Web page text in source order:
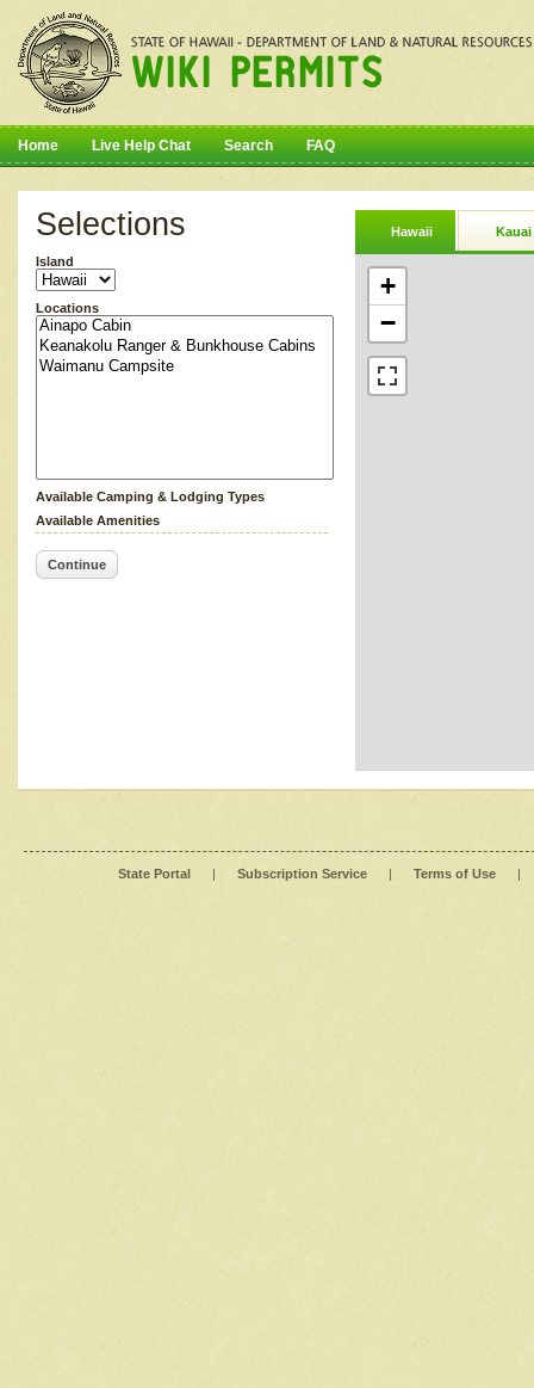
Home Live Help Chat Search FAQ
Selections
Island
Locations
Available Camping & Lodging Types
Available Amenities
Continue
Hawaii Kauai
+
−
State Portal | Subscription Service | Terms of Use |